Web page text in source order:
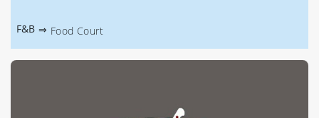
F&B ⇒ Food Court